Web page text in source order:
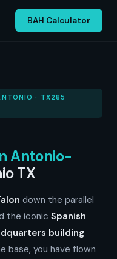
BAH Calculator
· TX285
Antonio-
TX
down the parallel
the iconic Spanish
building
base, you have flown